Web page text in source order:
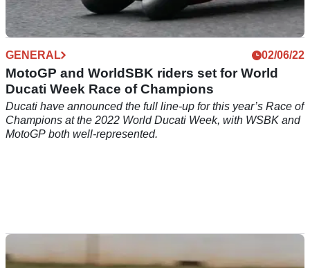
GENERAL 02/06/22
MotoGP and WorldSBK riders set for World
Ducati Week Race of Champions
Ducati have announced the full line-up for this year’s Race of
Champions at the 2022 World Ducati Week, with WSBK and
MotoGP both well-represented.